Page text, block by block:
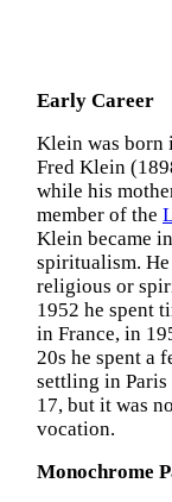
Early Career
Klein was born
Fred Klein
while his
member of the
Klein became
spiritualism.
religious or
1952 he spent
in France, in
20s he spent a
settling in Paris
17, but it was
vocation.
Monochrome